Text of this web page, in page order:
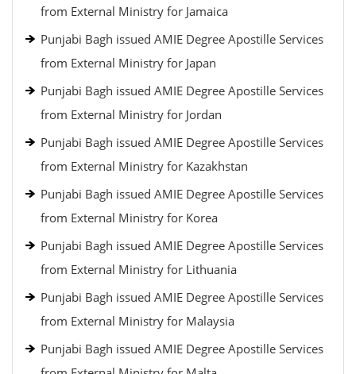
from External Ministry for Jamaica
Punjabi Bagh issued AMIE Degree Apostille Services
from External Ministry for Japan
Punjabi Bagh issued AMIE Degree Apostille Services
from External Ministry for Jordan
Punjabi Bagh issued AMIE Degree Apostille Services
from External Ministry for Kazakhstan
Punjabi Bagh issued AMIE Degree Apostille Services
from External Ministry for Korea
Punjabi Bagh issued AMIE Degree Apostille Services
from External Ministry for Lithuania
Punjabi Bagh issued AMIE Degree Apostille Services
from External Ministry for Malaysia
Punjabi Bagh issued AMIE Degree Apostille Services